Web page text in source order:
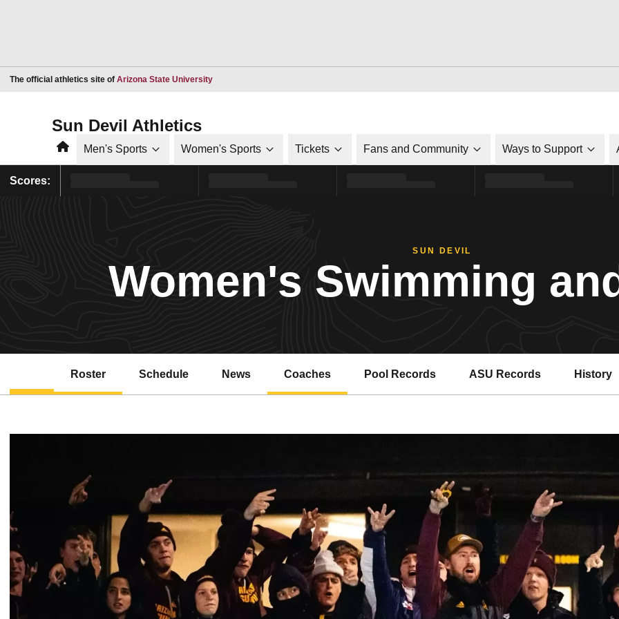
The official athletics site of Arizona State UniversityOpens in a new window
Sun Devil Athletics
HomeMen's Sports Women's Sports Tickets Fans and Community Ways to Support
Scores:
SUN DEVIL
Women's Swimming
Roster Schedule News Coaches Pool Records
Opens in a new window
ASU Records
Opens in a new window
History